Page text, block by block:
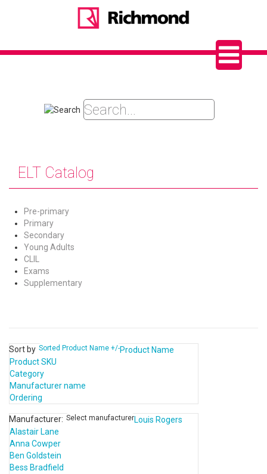
ELT Catalog
Pre-primary
Primary
Secondary
Young Adults
CLIL
Exams
Supplementary
Sort by Sorted Product Name +/-Product Name
Product SKU
Category
Manufacturer name
Ordering
Manufacturer: Select manufacturerLouis Rogers
Alastair Lane
Anna Cowper
Ben Goldstein
Bess Bradfield